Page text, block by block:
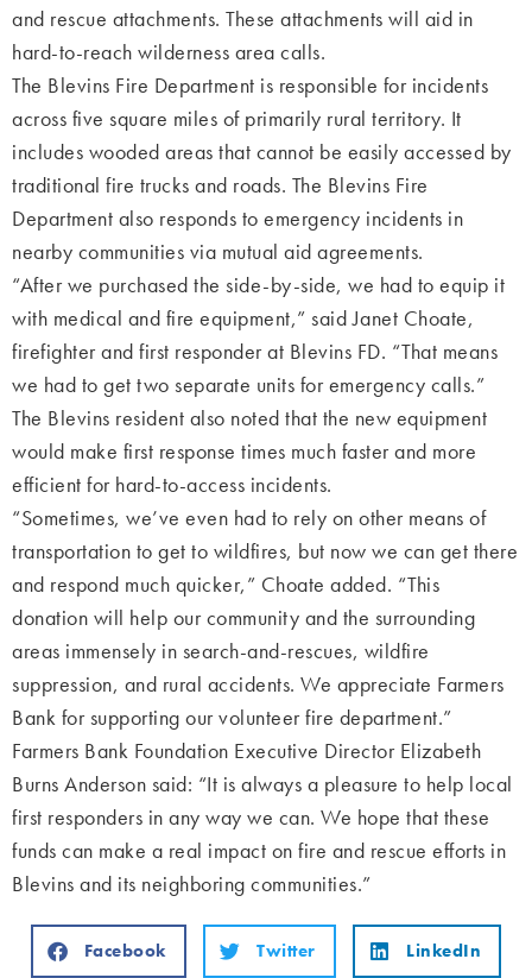
and rescue attachments. These attachments will aid in
hard-to-reach wilderness area calls.
The Blevins Fire Department is responsible for incidents
across five square miles of primarily rural territory. It
includes wooded areas that cannot be easily accessed by
traditional fire trucks and roads. The Blevins Fire
Department also responds to emergency incidents in
nearby communities via mutual aid agreements.
“After we purchased the side-by-side, we had to equip it
with medical and fire equipment,” said Janet Choate,
firefighter and first responder at Blevins FD. “That means
we had to get two separate units for emergency calls.”
The Blevins resident also noted that the new equipment
would make first response times much faster and more
efficient for hard-to-access incidents.
“Sometimes, we’ve even had to rely on other means of
transportation to get to wildfires, but now we can get there
and respond much quicker,” Choate added. “This
donation will help our community and the surrounding
areas immensely in search-and-rescues, wildfire
suppression, and rural accidents. We appreciate Farmers
Bank for supporting our volunteer fire department.”
Farmers Bank Foundation Executive Director Elizabeth
Burns Anderson said: “It is always a pleasure to help local
first responders in any way we can. We hope that these
funds can make a real impact on fire and rescue efforts in
Blevins and its neighboring communities.”
Facebook Twitter LinkedIn